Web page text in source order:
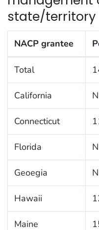
state/territory
NACP grantee
Total
California
Connecticut
Florida
Geoegia
Hawaii
Maine